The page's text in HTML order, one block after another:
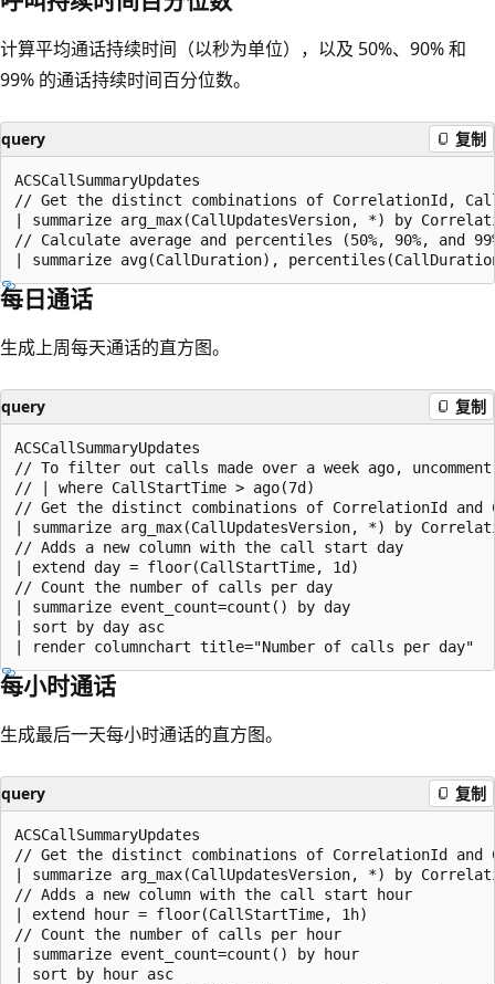
计算平均通话持续时间（以秒为单位），以及 50%、90% 和
99% 的通话持续时间百分位数。
query 复制
ACSCallSummaryUpdates
// Get the distinct combinations of CorrelationId,
| summarize arg_max(CallUpdatesVersion, *) by
// Calculate average and percentiles (50%, 90%, and
每日通话
生成上周每天通话的直方图。
query 复制
ACSCallSummaryUpdates
// To filter out calls made over a week ago,
// | where CallStartTime > ago(7d)
// Get the distinct combinations of CorrelationId and
| summarize arg_max(CallUpdatesVersion, *) by
// Adds a new column with the call start day
| extend day = floor(CallStartTime, 1d)
// Count the number of calls per day
| summarize event_count=count() by day
| sort by day asc
每小时通话
生成最后一天每小时通话的直方图。
query 复制
ACSCallSummaryUpdates
// Get the distinct combinations of CorrelationId and
| summarize arg_max(CallUpdatesVersion, *) by
// Adds a new column with the call start hour
| extend hour = floor(CallStartTime, 1h)
// Count the number of calls per hour
| summarize event_count=count() by hour
| sort by hour asc